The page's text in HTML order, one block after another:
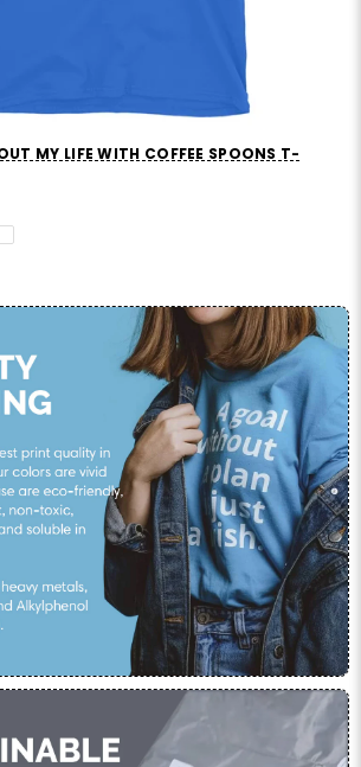
MY LIFE WITH COFFEE SPOONS T-